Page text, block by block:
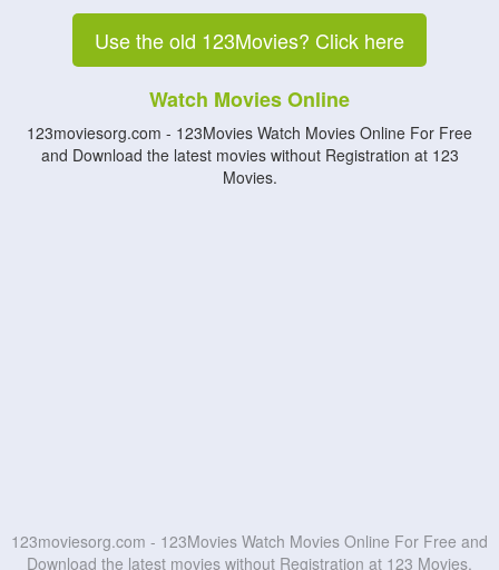
Use the old 123Movies? Click here
Watch Movies Online
123moviesorg.com - 123Movies Watch Movies Online For Free
and Download the latest movies without Registration at 123
Movies.
123moviesorg.com - 123Movies Watch Movies Online For Free and
Download the latest movies without Registration at 123 Movies.